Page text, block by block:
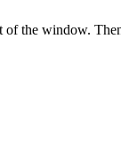
the window.